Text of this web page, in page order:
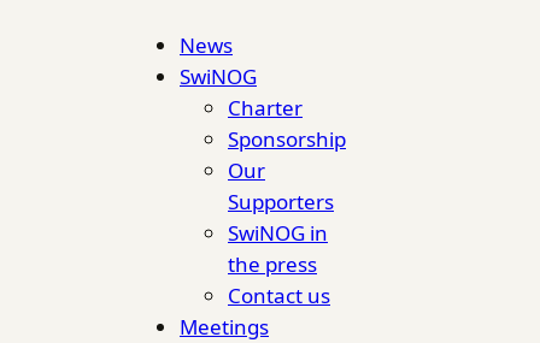
News
SwiNOG
Charter
Sponsorship
Our
Supporters
SwiNOG in
the press
Contact us
Meetings